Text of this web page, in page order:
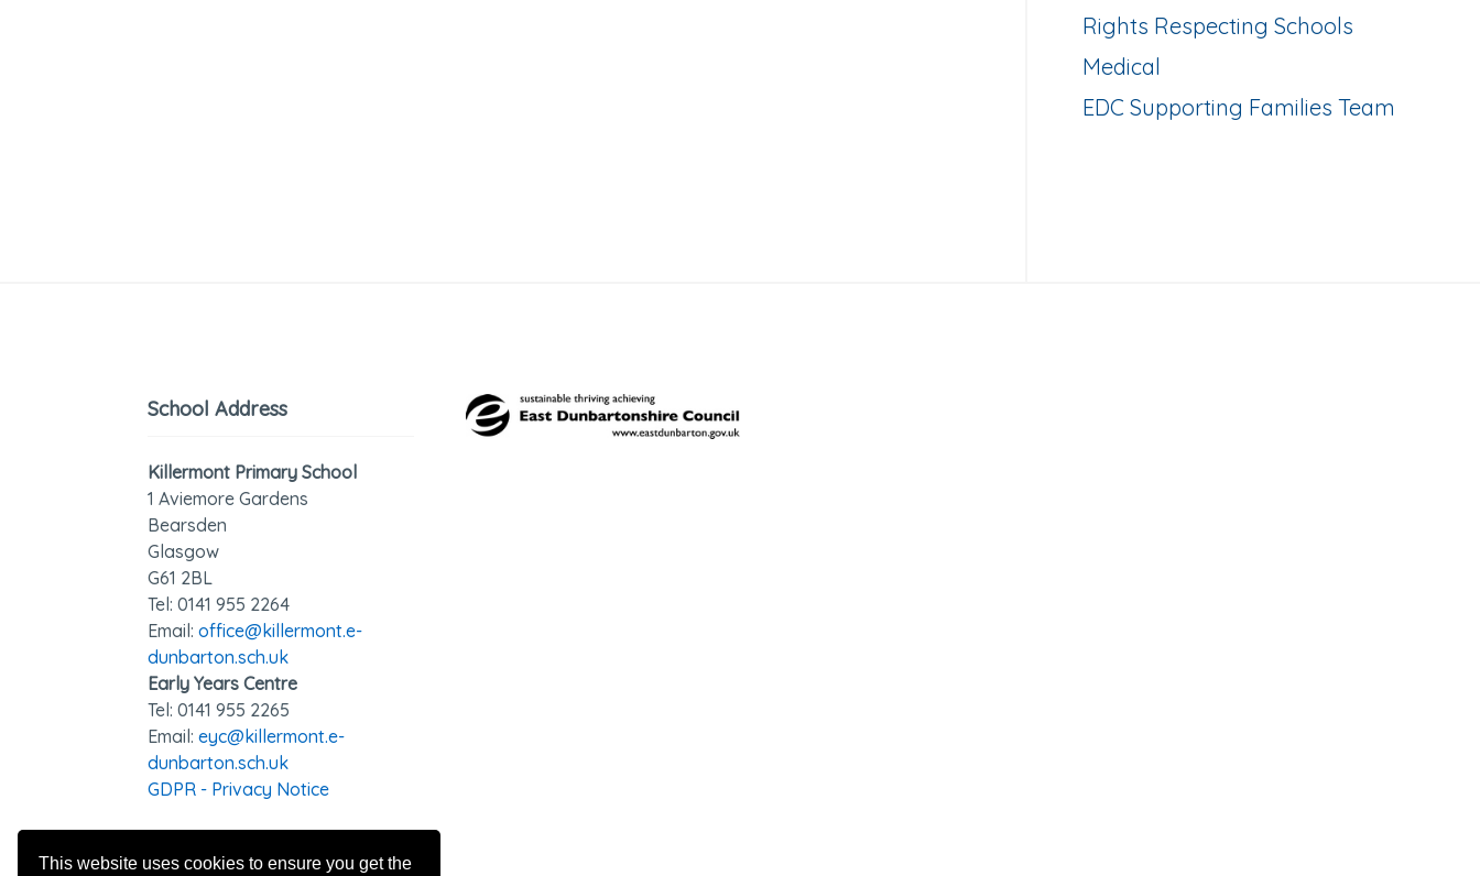
This website uses cookies to ensure you get the
Rights Respecting Schools
Medical
EDC Supporting Families Team
School Address
Killermont Primary School
1 Aviemore Gardens
Bearsden
Glasgow
G61 2BL
Tel: 0141 955 2264
Email:office@killermont.e-
dunbarton.sch.uk
Early Years Centre
Tel: 0141 955 2265
Email:eyc@killermont.e-
dunbarton.sch.uk
GDPR - Privacy Notice